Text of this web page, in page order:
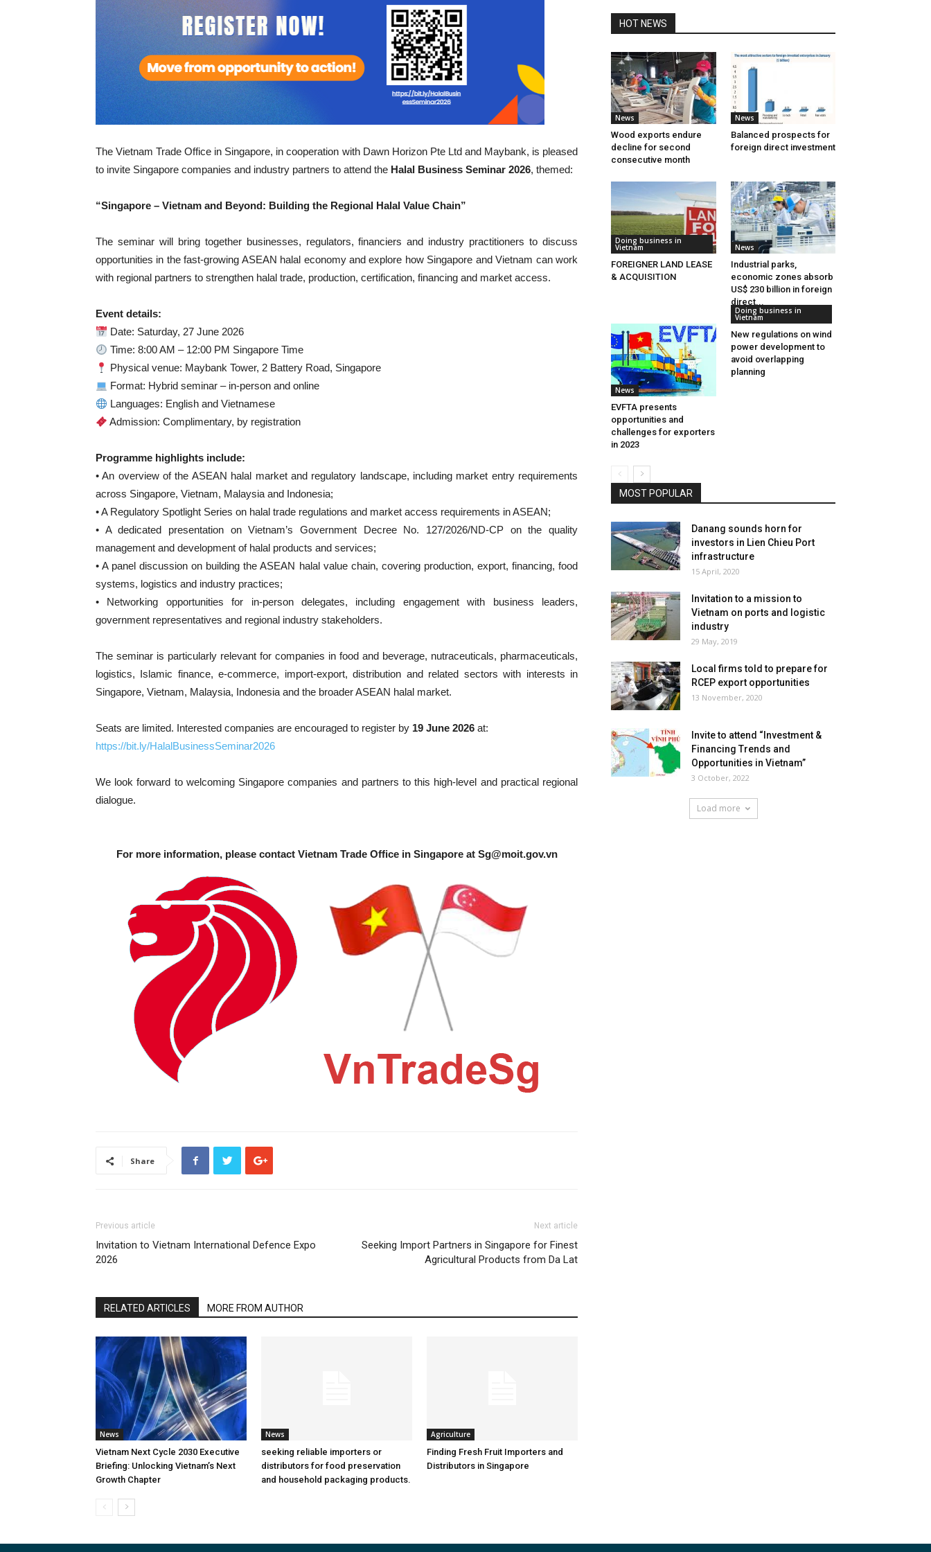
The Vietnam Trade Office in Singapore, in cooperation with Dawn Horizon Pte Ltd and Maybank, is pleased
to invite Singapore companies and industry partners to attend the Halal Business Seminar 2026, themed:
“Singapore – Vietnam and Beyond: Building the Regional Halal Value Chain”
The seminar will bring together businesses, regulators, financiers and industry practitioners to discuss
opportunities in the fast-growing ASEAN halal economy and explore how Singapore and Vietnam can work
with regional partners to strengthen halal trade, production, certification, financing and market access.
Event details:
Date: Saturday, 27 June 2026
Time: 8:00 AM – 12:00 PM Singapore Time
Physical venue: Maybank Tower, 2 Battery Road, Singapore
Format: Hybrid seminar – in-person and online
Languages: English and Vietnamese
Admission: Complimentary, by registration
Programme highlights include:
• An overview of the ASEAN halal market and regulatory landscape, including market entry requirements
across Singapore, Vietnam, Malaysia and Indonesia;
• A Regulatory Spotlight Series on halal trade regulations and market access requirements in ASEAN;
• A dedicated presentation on Vietnam’s Government Decree No. 127/2026/ND-CP on the quality
management and development of halal products and services;
• A panel discussion on building the ASEAN halal value chain, covering production, export, financing, food
systems, logistics and industry practices;
• Networking opportunities for in-person delegates, including engagement with business leaders,
government representatives and regional industry stakeholders.
The seminar is particularly relevant for companies in food and beverage, nutraceuticals, pharmaceuticals,
logistics, Islamic finance, e-commerce, import-export, distribution and related sectors with interests in
Singapore, Vietnam, Malaysia, Indonesia and the broader ASEAN halal market.
Seats are limited. Interested companies are encouraged to register by 19 June 2026 at:
https://bit.ly/HalalBusinessSeminar2026
We look forward to welcoming Singapore companies and partners to this high-level and practical regional
dialogue.
For more information, please contact Vietnam Trade Office in Singapore at Sg@moit.gov.vn
Share
Previous article
Invitation to Vietnam International Defence Expo
2026
Next article
Seeking Import Partners in Singapore for Finest
Agricultural Products from Da Lat
RELATED ARTICLES MORE FROM AUTHOR
News
Vietnam Next Cycle 2030 Executive
Briefing: Unlocking Vietnam’s Next
Growth Chapter
News
seeking reliable importers or
distributors for food preservation
and household packaging products.
Agriculture
Finding Fresh Fruit Importers and
Distributors in Singapore
HOT NEWS
News
Wood exports endure
decline for second
consecutive month
News
Balanced prospects for
foreign direct investment
Doing business in
Vietnam
FOREIGNER LAND LEASE
& ACQUISITION
News
Industrial parks,
economic zones absorb
US$ 230 billion in foreign
direct...
News
EVFTA presents
opportunities and
challenges for exporters
in 2023
Doing business in
Vietnam
New regulations on wind
power development to
avoid overlapping
planning
MOST POPULAR
Danang sounds horn for
investors in Lien Chieu Port
infrastructure
15 April, 2020
Invitation to a mission to
Vietnam on ports and logistic
industry
29 May, 2019
Local firms told to prepare for
RCEP export opportunities
13 November, 2020
Invite to attend “Investment &
Financing Trends and
Opportunities in Vietnam”
3 October, 2022
Load more